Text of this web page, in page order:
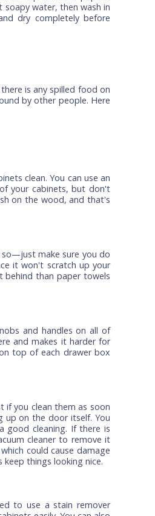
most heavily used ones in your
of your cabinet list (which
including plates, glasses,
shelf where dishes or pots have
every little paper piece off
glasses on top of those papers.
hot soapy water, then wash in
and dry completely before
If there is any spilled food on
around by other people. Here
cabinets clean. You can use an
the finish on the wood, and that's
since it won't scratch up your
the knobs and handles on all of
in there and makes it harder for
there on top of each drawer box